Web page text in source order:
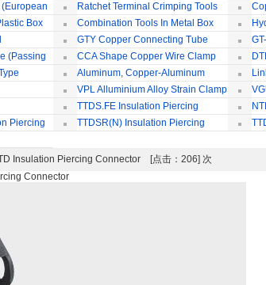
Ratchet Terminal Crimping Tools
Tool
Box
Combination Tools In Metal Box
GTY Copper Connecting Tube
(Passing
CCA Shape Copper Wire Clamp
Aluminum, Copper-Aluminum
Jointing Clamp
VPL Alluminium Alloy Strain Clamp
Insulating Cover
TTDS.FE Insulation Piercing
Connector
Piercing
TTDSR(N) Insulation Piercing
Insulation Piercing Connector [点击：206] 次
Connector